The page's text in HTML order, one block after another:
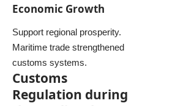
Economic Growth
Support regional prosperity.
Maritime trade strengthened
customs systems.
Customs
Regulation during